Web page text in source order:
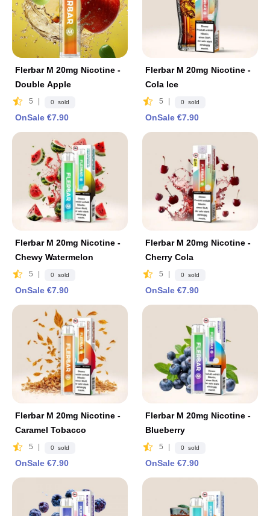
Flerbar M 20mg Nicotine -
Double Apple
5 0 sold
OnSale €7.90
Flerbar M 20mg Nicotine -
Cola lce
5 0 sold
OnSale €7.90
Flerbar M 20mg Nicotine -
Chewy Watermelon
5 0 sold
OnSale €7.90
Flerbar M 20mg Nicotine -
Cherry Cola
5 0 sold
OnSale €7.90
Flerbar M 20mg Nicotine -
Caramel Tobacco
5 0 sold
OnSale €7.90
Flerbar M 20mg Nicotine -
Blueberry
5 0 sold
OnSale €7.90